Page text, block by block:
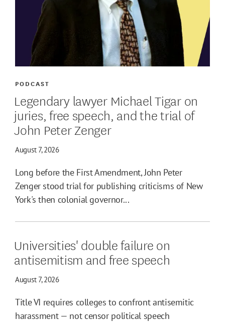
Legendary lawyer Michael Tigar on
juries, free speech, and the trial of
John Peter Zenger
August 7, 2026
PODCAST
Long before the First Amendment, John Peter
Zenger stood trial for publishing criticisms of New
York's then colonial governor...
Universities' double failure on
antisemitism and free speech
August 7, 2026
Title VI requires colleges to confront antisemitic
harassment — not censor political speech